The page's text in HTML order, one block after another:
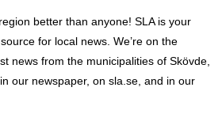
better than anyone! SLA is your
for local news. We’re on the
news from the municipalities of Skövde,
our newspaper, on sla.se, and in our